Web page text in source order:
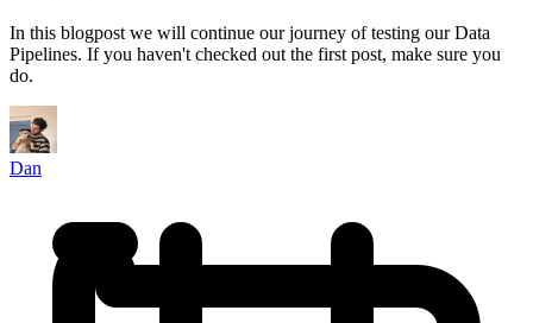
In this blogpost we will continue our journey of testing our Data
Pipelines. If you haven't checked out the first post, make sure you
do.
Dan